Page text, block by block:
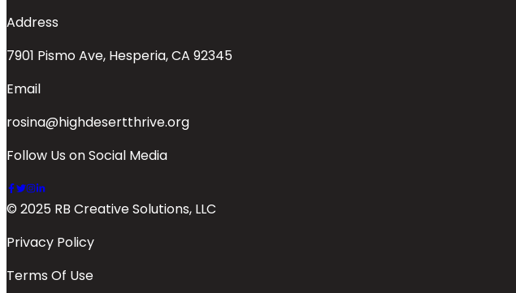
Address
7901 Pismo Ave, Hesperia, CA 92345
Email
rosina@highdesertthrive.org
Follow Us on Social Media
© 2025 RB Creative Solutions, LLC
Privacy Policy
Terms Of Use